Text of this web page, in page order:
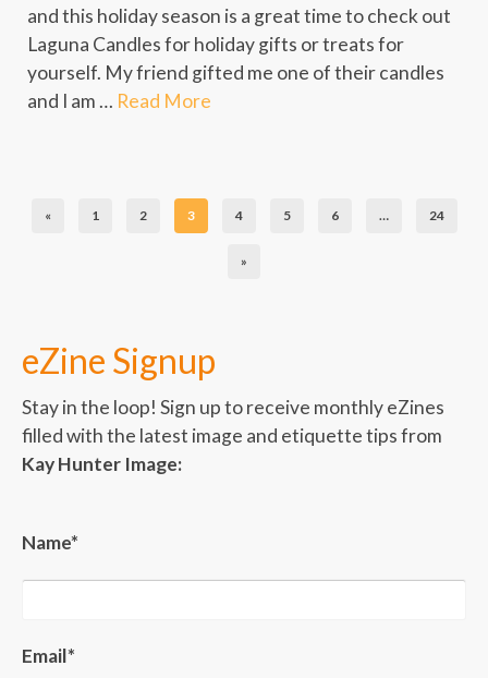
and this holiday season is a great time to check out
Laguna Candles for holiday gifts or treats for
yourself. My friend gifted me one of their candles
and I am … Read More
« 1 2 3 4 5 6 … 24
»
eZine Signup
Stay in the loop! Sign up to receive monthly eZines
filled with the latest image and etiquette tips from
Kay Hunter Image:
Name*
Email*